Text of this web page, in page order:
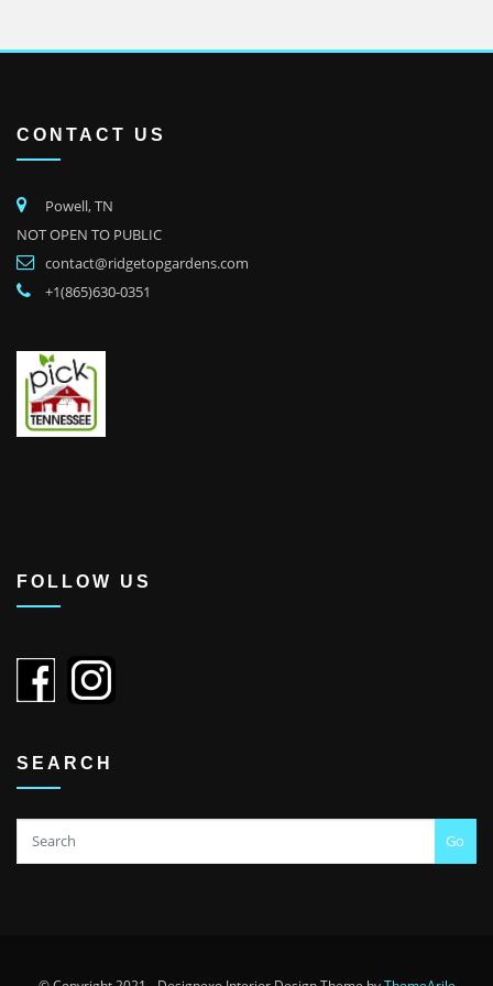
CONTACT US
Powell, TN
NOT OPEN TO PUBLIC
contact@ridgetopgardens.com
+1(865)630-0351
FOLLOW US
SEARCH
Go